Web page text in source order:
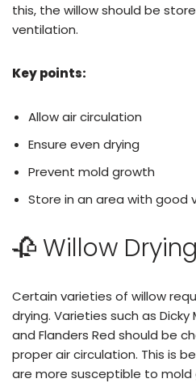
this, the willow should be
ventilation.
Key points:
Allow air circulation
Ensure even drying
Prevent mold growth
Store in an area with good
🥀 Willow
Certain varieties of willow
drying. Varieties such as
and Flanders Red should be
proper air circulation. This is
are more susceptible to